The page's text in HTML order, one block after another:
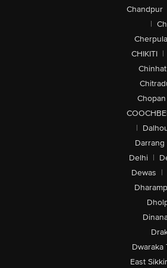
Chandpur
|
CHIKITI |
Chinhat
Chopan
|
Darrang
Delhi |
Dewas |
Dwaraka
East